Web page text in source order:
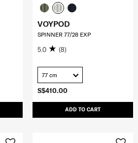
S$410.00
ADD TO CART
VOYPOD
SPINNER 77/28 EXP
5.0 (8)
77 cm